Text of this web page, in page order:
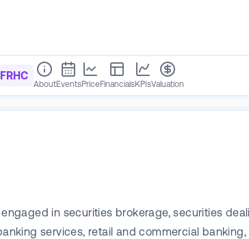
FRHC
AboutEventsPriceFinancialsKPIsValuation
in securities brokerage, securities
services, retail and commercial